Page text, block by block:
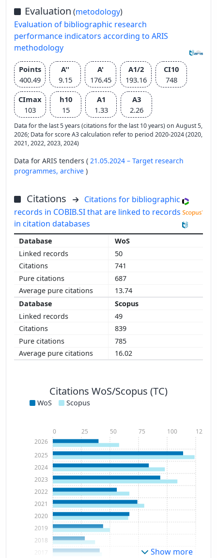
Evaluation (metodology)
Evaluation of bibliographic research
performance indicators according to ARIS
methodology
Points
400.49
A''
9.15
A'
176.45
A1/2
193.16
CI10
748
CImax
103
h10
15
A1
1.33
A3
2.26
Data for the last 5 years (citations for the last 10 years) on August 5,
2026; Data for score A3 calculation refer to period 2020-2024 (2020,
2021, 2022, 2023, 2024)
Data for ARIS tenders ( 21.05.2024 – Target research
programmes, archive )
Citations
Citations for bibliographic
records in COBIB.SI that are linked to records
in citation databases
WoS
50
741
687
13.74
Scopus
49
839
785
16.02
Citations WoS/Scopus (TC)
WoS Scopus
2017
2018
2019
2020
2021
2022
2023
2024
2025
2026
0 25 50 75 100 125
Show more